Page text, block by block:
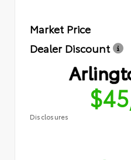
Market Price
Dealer Discount
Disclosures